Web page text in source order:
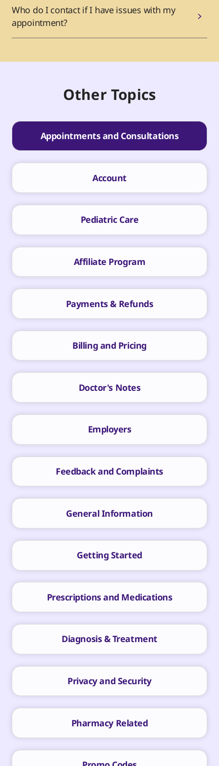
Who do I contact if I have issues with my
appointment?
Other Topics
Appointments and Consultations
Account
Pediatric Care
Affiliate Program
Payments & Refunds
Billing and Pricing
Doctor's Notes
Employers
Feedback and Complaints
General Information
Getting Started
Prescriptions and Medications
Diagnosis & Treatment
Privacy and Security
Pharmacy Related